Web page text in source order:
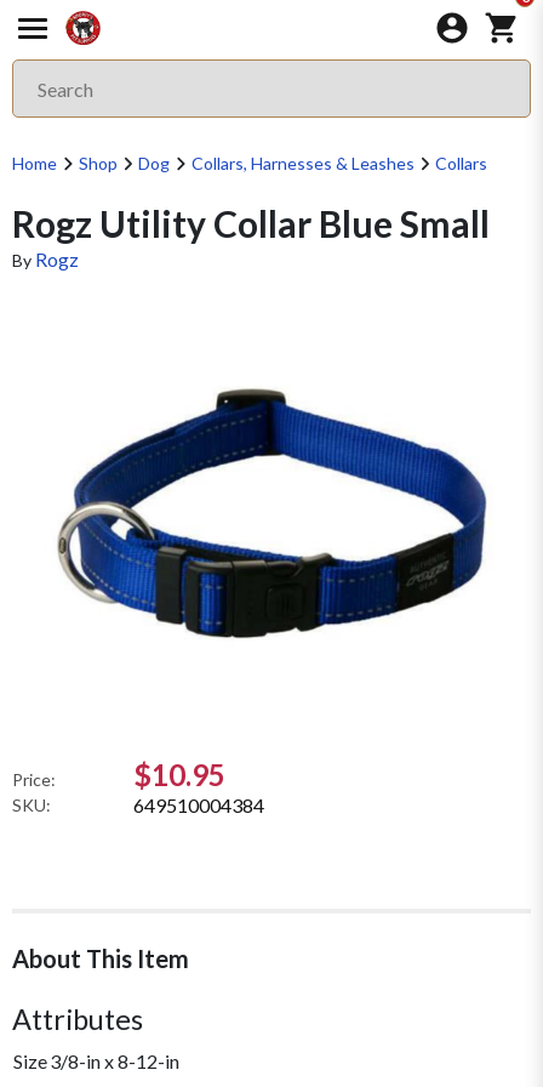
Home Shop Dog Collars, Harnesses & Leashes Collars
Rogz Utility Collar Blue Small
By Rogz
Price: $10.95
SKU: 649510004384
About This Item
Attributes
Size3/8-in x 8-12-in